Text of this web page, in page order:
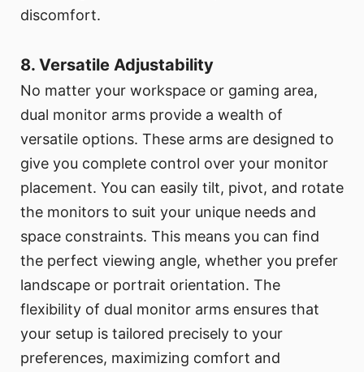
discomfort.
8. Versatile Adjustability
No matter your workspace or gaming area,
dual monitor arms provide a wealth of
versatile options. These arms are designed to
give you complete control over your monitor
placement. You can easily tilt, pivot, and rotate
the monitors to suit your unique needs and
space constraints. This means you can find
the perfect viewing angle, whether you prefer
landscape or portrait orientation. The
flexibility of dual monitor arms ensures that
your setup is tailored precisely to your
preferences, maximizing comfort and